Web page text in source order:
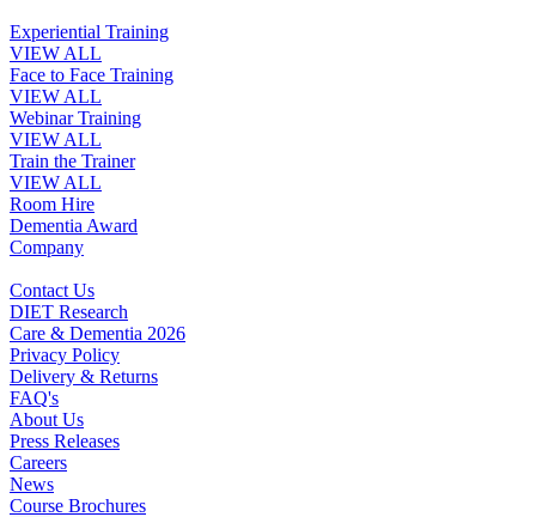
Experiential Training
VIEW ALL
Face to Face Training
VIEW ALL
Webinar Training
VIEW ALL
Train the Trainer
VIEW ALL
Room Hire
Dementia Award
Company
Contact Us
DIET Research
Care & Dementia 2026
Privacy Policy
Delivery & Returns
FAQ's
About Us
Press Releases
Careers
News
Course Brochures